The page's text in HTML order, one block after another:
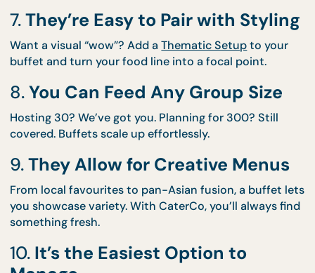
6.Perfect for Indoor or Outdoor
Venues
space-smart. They adapt to your venue—not the
way around.
7. They’re Easy to Pair with
Want a visual “wow”? Add aThematic Setupto
buffet and turn your food line into a focal point.
8.You Can Feed Any Group Size
Hosting 30? We’ve got you. Planning for 300? Still